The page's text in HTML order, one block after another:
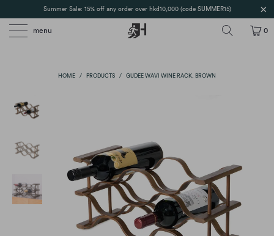
Summer Sale: 15% off any order over hkd10,000 (code SUMMER15)
menu 0
HOME / PRODUCTS / GUDEE WAVI WINE RACK, BROWN